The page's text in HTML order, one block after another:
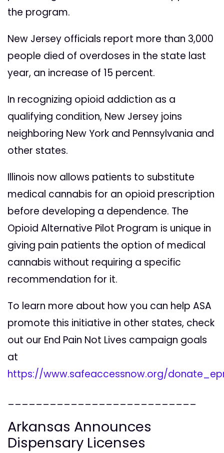
the program.
New Jersey officials report more than 3,000
people died of overdoses in the state last
year, an increase of 15 percent.
In recognizing opioid addiction as a
qualifying condition, New Jersey joins
neighboring New York and Pennsylvania and
other states.
Illinois now allows patients to substitute
medical cannabis for an opioid prescription
before developing a dependence. The
Opioid Alternative Pilot Program is unique in
giving pain patients the option of medical
cannabis without requiring a specific
recommendation for it.
To learn more about how you can help ASA
promote this initiative in other states, check
out our End Pain Not Lives campaign goals
at
https://www.safeaccessnow.org/
___________________________
Arkansas Announces
Dispensary Licenses